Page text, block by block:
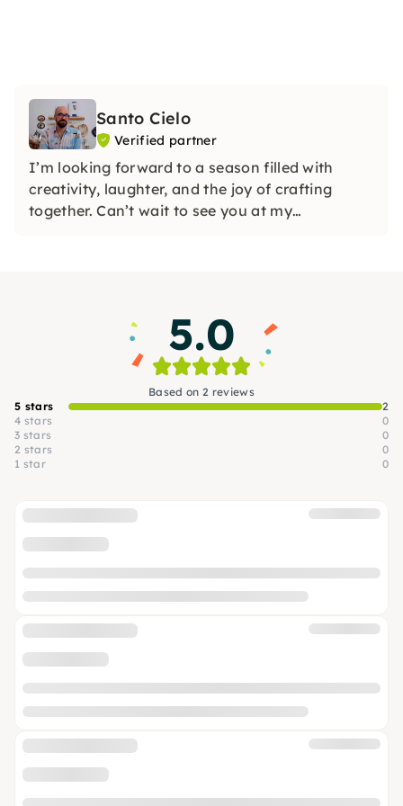
Santo Cielo
Verified partner
I’m looking forward to a season filled with
creativity, laughter, and the joy of crafting
together. Can’t wait to see you at my
5.0
Based on 2 reviews
5 stars
2
4 stars
0
3 stars
0
2 stars
0
1 star
0